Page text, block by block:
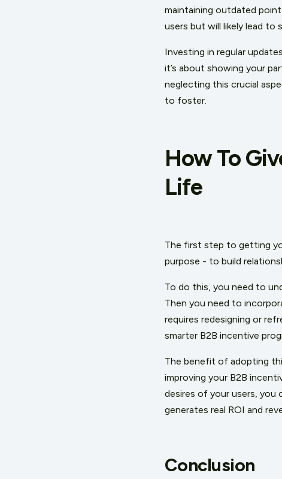
maintaining outdated
users but will likely lead to
Investing in regular
it’s about showing your
neglecting this crucial
to foster.
How To
Life
The first step to getting
purpose - to build
To do this, you need to
Then you need to
requires redesigning or
smarter B2B incentive
The benefit of adopting
improving your B2B
desires of your users, you
generates real ROI and
Conclusion